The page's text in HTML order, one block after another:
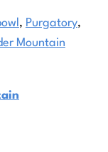
, Purgatory,
Mountain